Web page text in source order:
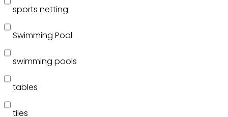
sports netting
Swimming Pool
swimming pools
tables
tiles